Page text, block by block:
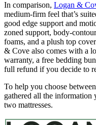
In comparison, Logan &
medium-firm feel that’s
good edge support and
zoned support, body-
foams, and a plush top
& Cove also comes with a
warranty, a free bedding
full refund if you decide to
To help you choose
gathered all the information
two mattresses.